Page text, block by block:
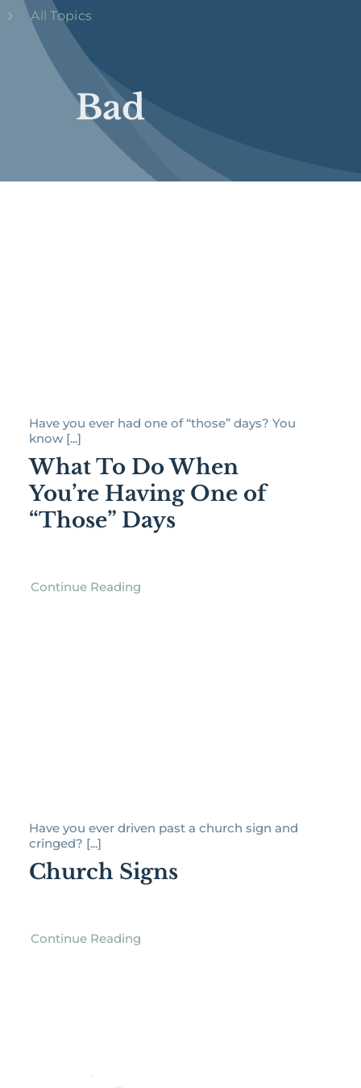
Bad
All Topics
Have you ever had one of “those” days? You
know [...]
What To Do When
You’re Having One of
“Those” Days
Continue Reading
Have you ever driven past a church sign and
cringed? [...]
Church Signs
Continue Reading